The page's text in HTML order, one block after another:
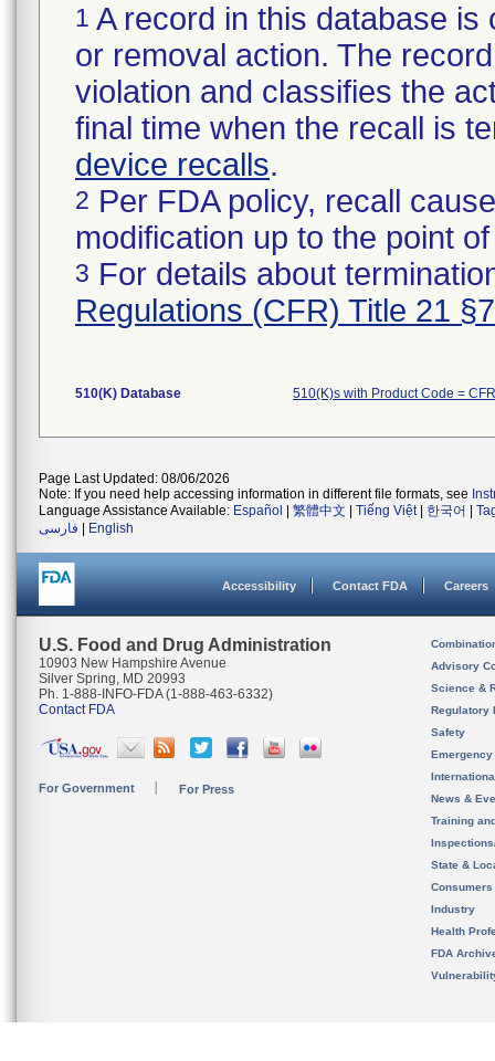
1 A record in this database
or removal action. The
violation and classifies the
final time when the recall is
device recalls.
2 Per FDA policy, recall
modification up to the point
3 For details about
Regulations (CFR) Title 21
510(K) Database 510(K)s with Product Code = CFR
Page Last Updated: 08/06/2026
Note: If you need help accessing information in different file formats, see
Language Assistance Available: Español 繁體中文 Tiếng Việt| 한국어
فارسی
English
Accessibility Contact FDA Careers
U.S. Food and Drug Administration
10903 New Hampshire Avenue
Silver Spring, MD 20993
Ph. 1-888-INFO-FDA (1-888-463-6332)
Contact FDA
For Government For Press
Advisory
Science &
Regulatory
Safety
News &
Training
State &
Consumers
Industry
Health
FDA